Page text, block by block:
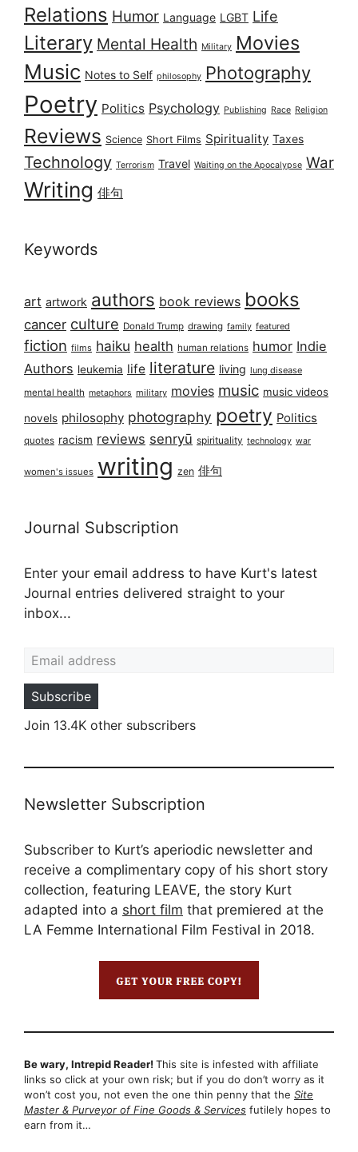
Relations Humor Language LGBT Life
Literary Mental Health Military Movies
Music Notes to Self philosophy Photography
Poetry Politics Psychology Publishing Race Religion
Reviews Science Short Films Spirituality Taxes
Technology Terrorism Travel Waiting on the Apocalypse War
Writing 俳句
Keywords
art artwork authors book reviews books
cancer culture Donald Trump drawing family featured
fiction films haiku health human relations humor Indie
Authors leukemia life literature living lung disease
mental health metaphors military movies music music videos
novels philosophy photography poetry Politics
quotes racism reviews senryū spirituality technology war
women's issues writing zen 俳句
Journal Subscription
Enter your email address to have Kurt's latest
Journal entries delivered straight to your
inbox...
Subscribe
Join 13.4K other subscribers
Newsletter Subscription
Subscriber to Kurt’s aperiodic newsletter and
receive a complimentary copy of his short story
collection, featuring LEAVE, the story Kurt
adapted into a short film that premiered at the
LA Femme International Film Festival in 2018.
Be wary, Intrepid Reader! This site is infested with affiliate
links so click at your own risk; but if you do don’t worry as it
won’t cost you, not even the one thin penny that the Site
Master & Purveyor of Fine Goods & Services futilely hopes to
earn from it…